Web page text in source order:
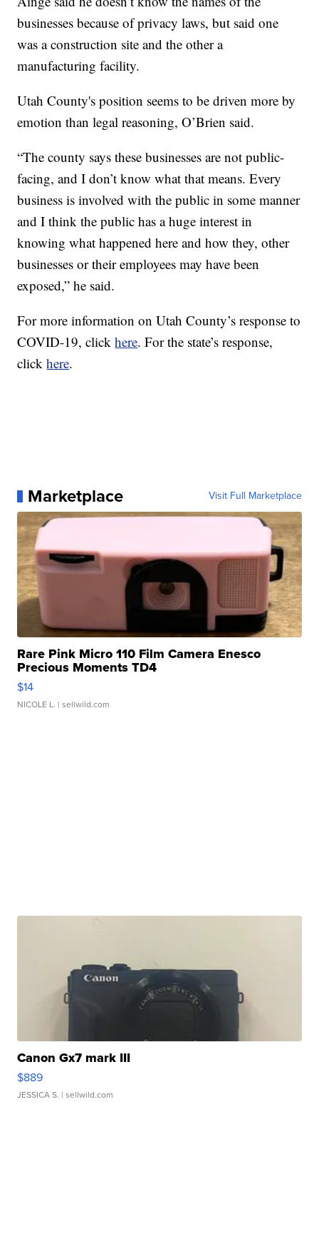
businesses because of privacy laws, but said one
was a construction site and the other a
manufacturing facility.
Utah County's position seems to be driven more by
emotion than legal reasoning, O’Brien said.
“The county says these businesses are not public-
facing, and I don’t know what that means. Every
business is involved with the public in some manner
and I think the public has a huge interest in
knowing what happened here and how they, other
businesses or their employees may have been
exposed,” he said.
For more information on Utah County’s response to
COVID-19, clickhere. For the state’s response,
clickhere.
Marketplace Visit Full Marketplace
Rare Pink Micro 110 Film Camera Enesco
Precious Moments TD4
$14
NICOLE L. | sellwild.com
Canon Gx7 mark III
$889
JESSICA S. | sellwild.com